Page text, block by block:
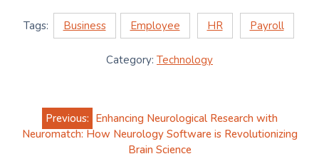
Tags: Business Employee HR Payroll
Category: Technology
Post
navigation
Previous: Enhancing Neurological Research with
Neuromatch: How Neurology Software is Revolutionizing
Brain Science